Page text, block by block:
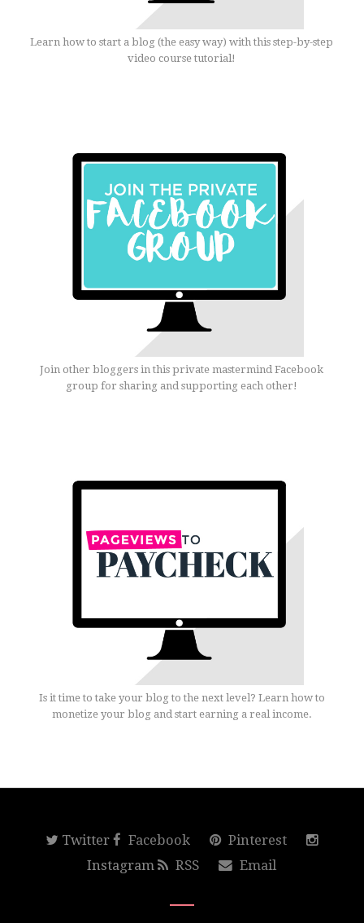
Learn how to start a blog (the easy way) with this step-by-step
video course tutorial!
Join other bloggers in this private mastermind Facebook
group for sharing and supporting each other!
Is it time to take your blog to the next level? Learn how to
monetize your blog and start earning a real income.
Twitter Facebook
Pinterest
Instagram
RSS Email